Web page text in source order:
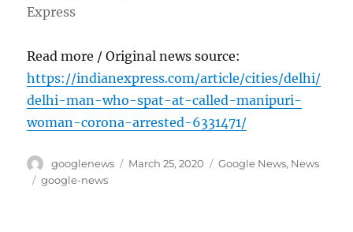
Express
Read more / Original news source:
https://indianexpress.com/article/cities/delhi/
delhi-man-who-spat-at-called-manipuri-
woman-corona-arrested-6331471/
Author
googlenews
Posted
March 25, 2020 Categories
Google News, News
Tags
google-news